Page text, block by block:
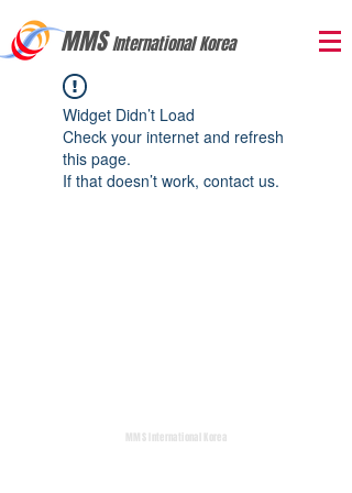
MMSInternational Korea
Widget Didn’t Load
Check your internet and refresh
this page.
If that doesn’t work, contact us.
MMS International Korea